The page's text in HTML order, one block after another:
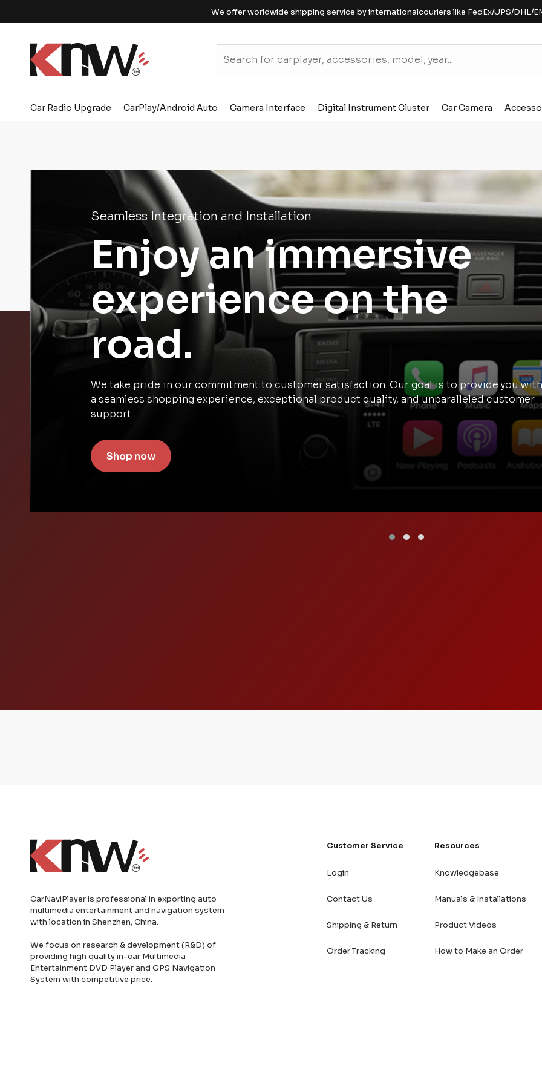
We offer worldwide shipping service by internationalcouriers like FedEx/UPS/DHL/
Car Radio Upgrade CarPlay/Android Auto Camera Interface Digital Instrument Cluster Car Camera
Seamless Integration and Installation
Enjoy an immersive
experience on the
road.
We take pride in our commitment to customer satisfaction. Our goal is to provide you with
a seamless shopping experience, exceptional product quality, and unparalleled customer
support.
Shop now
CarNaviPlayer is professional in exporting auto
multimedia entertainment and navigation system
with location in Shenzhen, China.
We focus on research & development (R&D) of
providing high quality in-car Multimedia
Entertainment DVD Player and GPS Navigation
System with competitive price.
Customer Service
Login
Contact Us
Shipping & Return
Order Tracking
Resources
Knowledgebase
Manuals & Installations
Product Videos
How to Make an Order